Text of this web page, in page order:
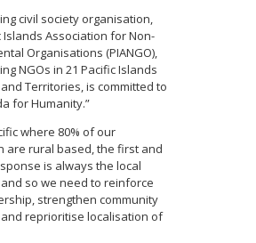
civil society organisation,
Islands Association for Non-
Organisations (PIANGO),
NGOs in 21 Pacific Islands
Territories, is committed to
for Humanity.”
where 80% of our
are rural based, the first and
is always the local
so we need to reinforce
strengthen community
reprioritise localisation of